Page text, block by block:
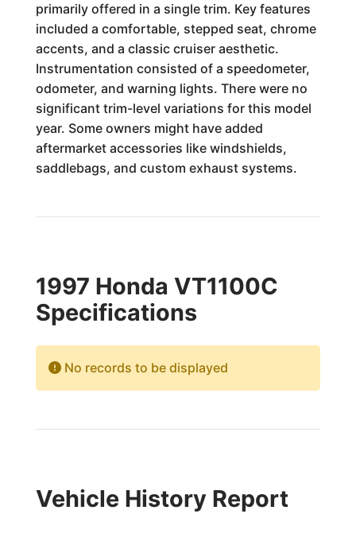
primarily offered in a single trim. Key features
included a comfortable, stepped seat, chrome
accents, and a classic cruiser aesthetic.
Instrumentation consisted of a speedometer,
odometer, and warning lights. There were no
significant trim-level variations for this model
year. Some owners might have added
aftermarket accessories like windshields,
saddlebags, and custom exhaust systems.
1997 Honda VT1100C
Specifications
No records to be displayed
Vehicle History Report